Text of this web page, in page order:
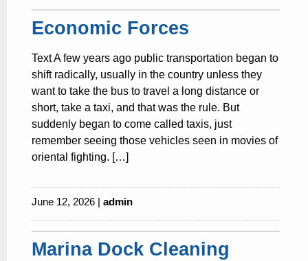
Economic Forces
Text A few years ago public transportation began to
shift radically, usually in the country unless they
want to take the bus to travel a long distance or
short, take a taxi, and that was the rule. But
suddenly began to come called taxis, just
remember seeing those vehicles seen in movies of
oriental fighting. […]
June 12, 2026 | admin
Marina Dock Cleaning